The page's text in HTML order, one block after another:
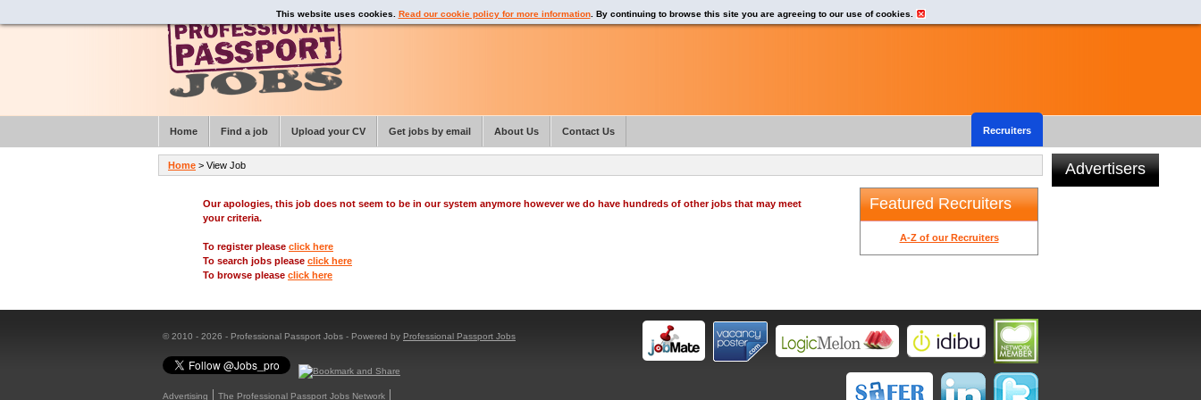
Our apologies, this job does not seem to be in our system anymore however we do have hundreds of other jobs that may meet
your criteria.
To register please click here
To search jobs please click here
To browse please click here
Featured Recruiters
A-Z of our Recruiters
Advertisers
© 2010 - 2026 - Professional Passport Jobs - Powered by Professional Passport Jobs
Advertising
The Professional Passport Jobs Network
This website uses cookies. Read our cookie policy for more information. By continuing to browse this site you are agreeing to our use of cookies.
Home > View Job
Home Find a job Upload your CV Get jobs by email About Us Recruiters
Contact Us